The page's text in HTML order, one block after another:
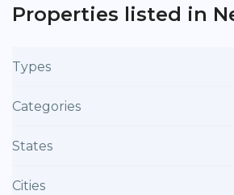
Properties listed in
Types
Categories
States
Cities